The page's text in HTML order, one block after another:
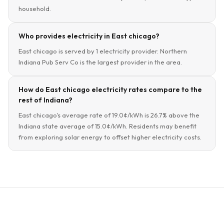
household.
Who provides electricity in East chicago?
East chicago is served by 1 electricity provider. Northern
Indiana Pub Serv Co is the largest provider in the area.
How do East chicago electricity rates compare to the
rest of Indiana?
East chicago's average rate of 19.0¢/kWh is 26.7% above the
Indiana state average of 15.0¢/kWh. Residents may benefit
from exploring solar energy to offset higher electricity costs.